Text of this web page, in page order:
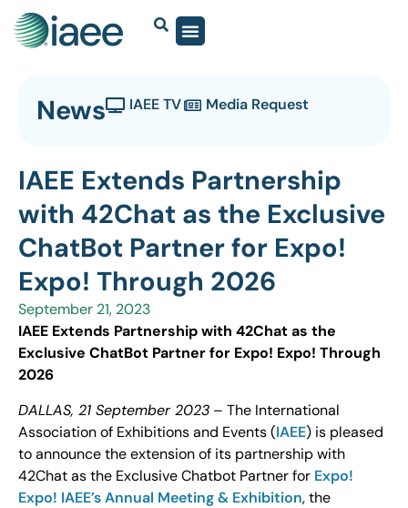
News IAEE TV Media Request
IAEE Extends Partnership
with 42Chat as the Exclusive
ChatBot Partner for Expo!
Expo! Through 2026
September 21, 2023
IAEE Extends Partnership with 42Chat as the
Exclusive ChatBot Partner for Expo! Expo! Through
2026
DALLAS, 21 September 2023 – The International
Association of Exhibitions and Events (IAEE) is pleased
to announce the extension of its partnership with
42Chat as the Exclusive Chatbot Partner for Expo!
Expo! IAEE’s Annual Meeting & Exhibition, the